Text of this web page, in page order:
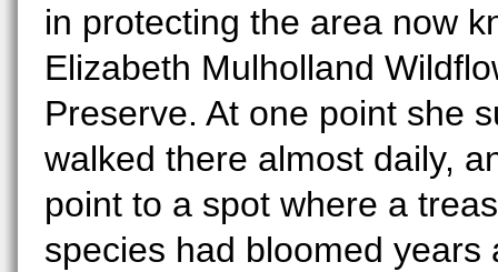
in protecting the area now
Elizabeth Mulholland
Preserve. At one point she
walked there almost daily,
point to a spot where a
species had bloomed years